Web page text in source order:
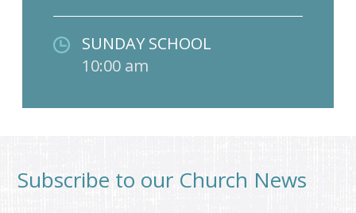
SUNDAY SCHOOL
10:00 am
Subscribe to our Church News